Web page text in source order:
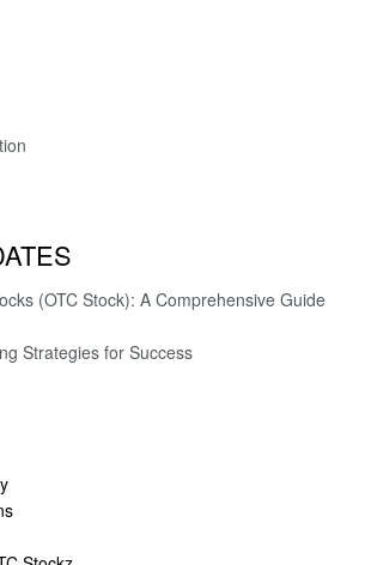
(OTC Stock): A Comprehensive Guide
Strategies for Success